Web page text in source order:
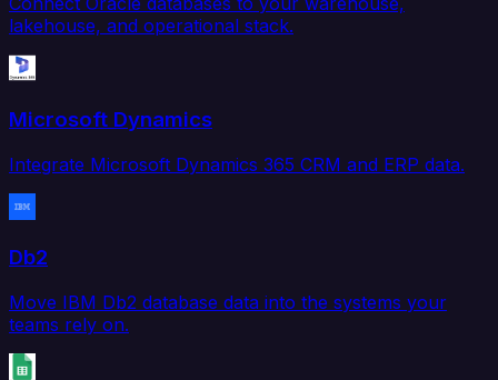
lakehouse, and operational stack.
Microsoft Dynamics
Integrate Microsoft Dynamics 365 CRM and ERP data.
Db2
Move IBM Db2 database data into the systems your
teams rely on.